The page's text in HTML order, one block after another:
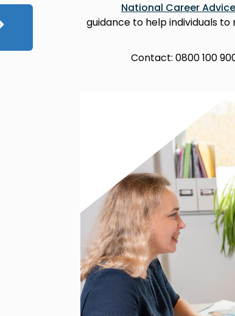
National Career Advice
guidance to help individuals to
Contact: 0800 100